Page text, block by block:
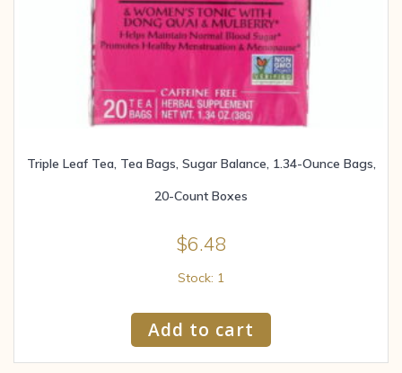
Triple Leaf Tea, Tea Bags, Sugar Balance, 1.34-Ounce Bags,
20-Count Boxes
$6.48
Stock: 1
Add to cart